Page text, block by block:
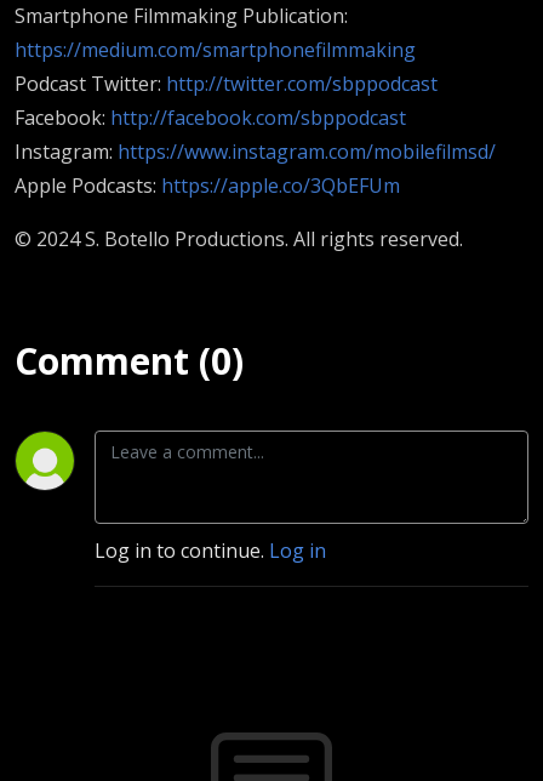
Smartphone Filmmaking Publication:
https://medium.com/smartphonefilmmaking
Podcast Twitter: http://twitter.com/sbppodcast
Facebook: http://facebook.com/sbppodcast
Instagram: https://www.instagram.com/mobilefilmsd/
Apple Podcasts: https://apple.co/3QbEFUm
© 2024 S. Botello Productions. All rights reserved.
Comment (0)
Log in to continue. Log in